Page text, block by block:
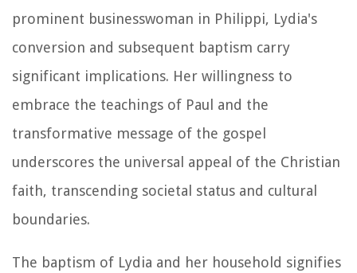
prominent businesswoman in Philippi, Lydia's
conversion and subsequent baptism carry
significant implications. Her willingness to
embrace the teachings of Paul and the
transformative message of the gospel
underscores the universal appeal of the Christian
faith, transcending societal status and cultural
boundaries.
The baptism of Lydia and her household signifies